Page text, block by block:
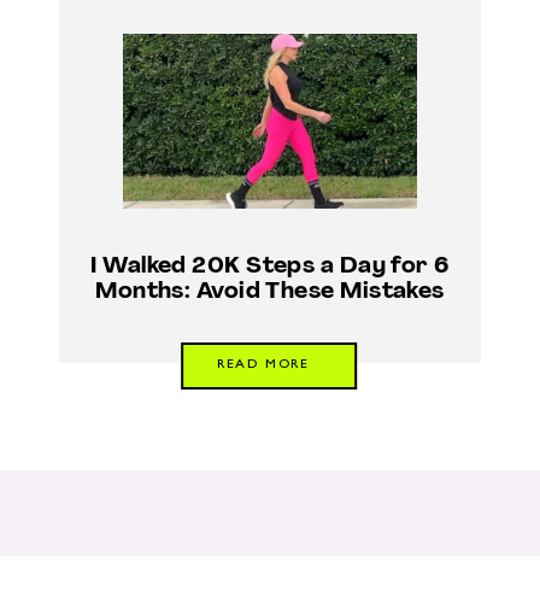
I Walked 20K Steps a Day for 6
Months: Avoid These Mistakes
READ MORE